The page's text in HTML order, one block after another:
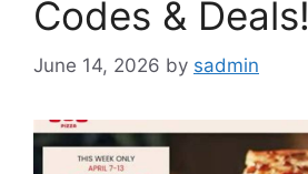
Codes & Deals!
June 14, 2026 by sadmin